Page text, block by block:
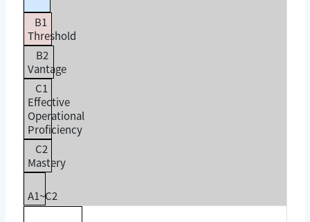
B1
Threshold
B2
Vantage
C1
Effective
Operational
Proficiency
C2
Mastery
A1~C2